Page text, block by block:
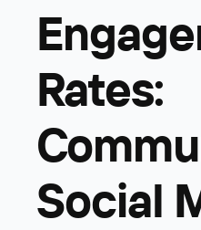
Rates:
Social